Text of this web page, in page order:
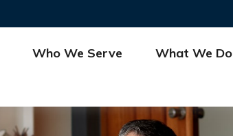
Who We Serve What We Do